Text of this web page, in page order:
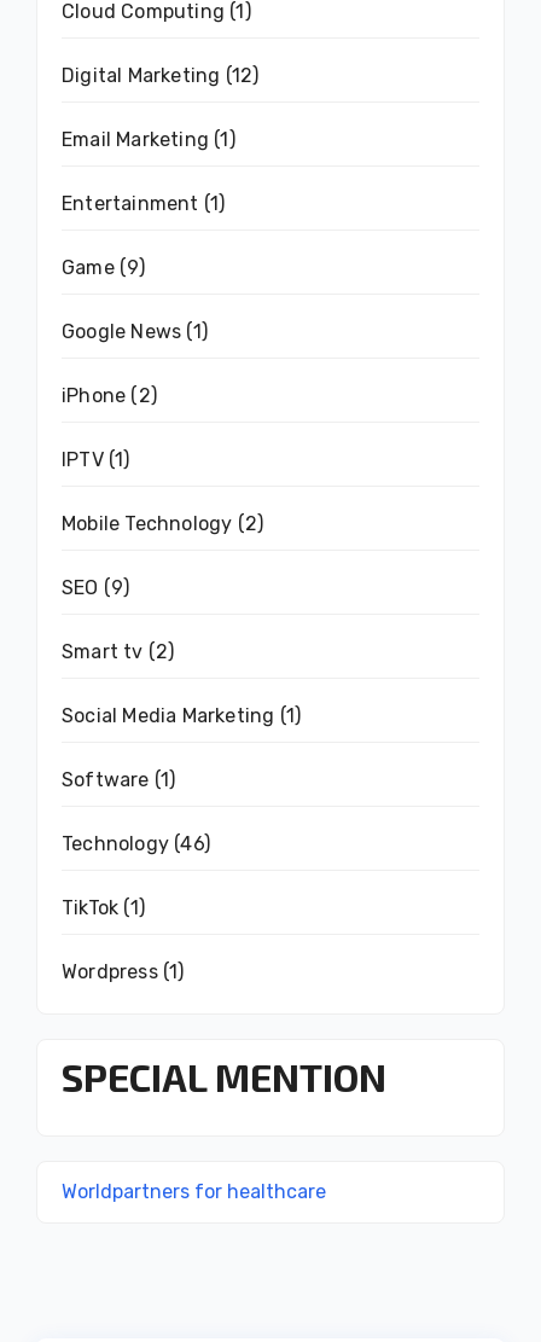
Cloud Computing (1)
Digital Marketing (12)
Email Marketing (1)
Entertainment (1)
Game(9)
Google News (1)
iPhone (2)
IPTV(1)
Mobile Technology (2)
SEO (9)
Smart tv (2)
Social Media Marketing (1)
Software (1)
Technology (46)
TikTok (1)
Wordpress(1)
SPECIAL MENTION
Worldpartners for healthcare